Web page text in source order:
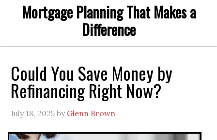
Mortgage Planning That Makes a
Difference
Could You Save Money by
Refinancing Right Now?
July 18, 2025 by Glenn Brown